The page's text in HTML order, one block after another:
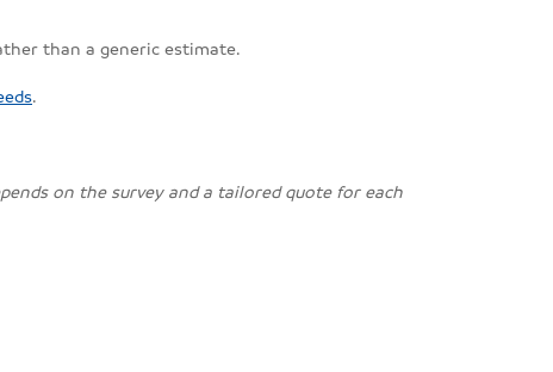
than a generic estimate.
.
on the survey and a tailored quote for each